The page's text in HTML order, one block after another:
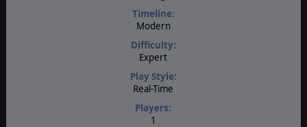
Timeline:
Modern
Difficulty:
Expert
Play Style:
Real-Time
Players:
1